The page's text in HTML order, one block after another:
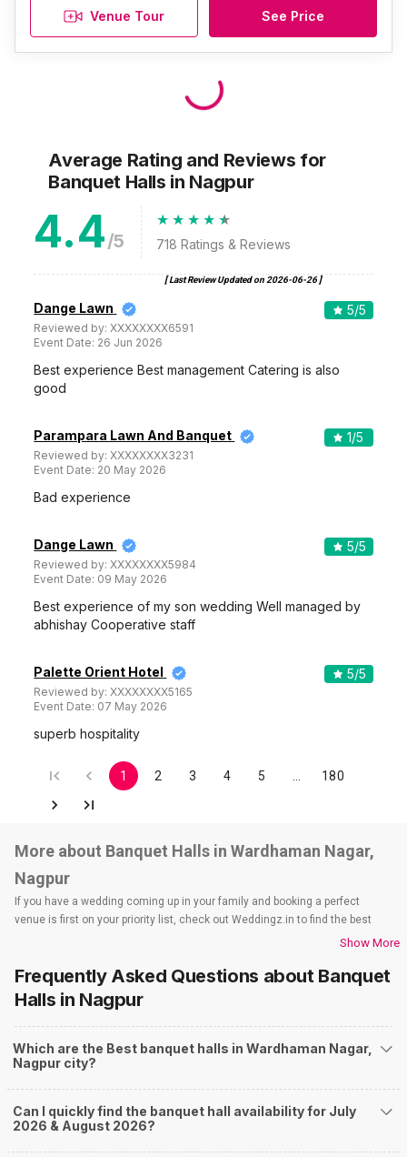
Venue Tour See Price
Average Rating and Reviews for
Banquet Halls in Nagpur
4.4/5 718 Ratings & Reviews
[ Last Review Updated on 2026-06-26]
Dange Lawn
Reviewed by:XXXXXXXX6591
Event Date: 26 Jun 2026
5/5
Best experience Best management Catering is also
good
Parampara Lawn And Banquet
Reviewed by:XXXXXXXX3231
Event Date: 20 May 2026
1/5
Bad experience
Dange Lawn
Reviewed by:XXXXXXXX5984
Event Date: 09 May 2026
5/5
Best experience of my son wedding Well managed by
abhishay Cooperative staff
Palette Orient Hotel
Reviewed by:XXXXXXXX5165
Event Date: 07 May 2026
5/5
superb hospitality
1 2 3 4 5 180
More about Banquet Halls in Wardhaman Nagar,
Nagpur
If you have a wedding coming up in your family and booking a perfect
venue is first on your priority list, check out Weddingz.in to find the best
options and deals. Weddingz.in has loads of venues listed across Nagpur
banquet halls, 5-star wedding hotels, destination wedding hotels, wedding
resorts, heritage wedding venues, beach wedding venues, and
farmhouses, among others. However, if you have a few questions before
you start checking out wedding venues in Weddingz.in, read below.
Nearby Areas Close to Wardhaman Nagar
Kalmana
Ganeshpeth
Pardi
Dighori
Show More
Frequently Asked Questions about Banquet
Halls in Nagpur
Which are the Best banquet halls in Wardhaman Nagar,
Nagpur city?
Can I quickly find the banquet hall availability for July
2026 & August 2026?